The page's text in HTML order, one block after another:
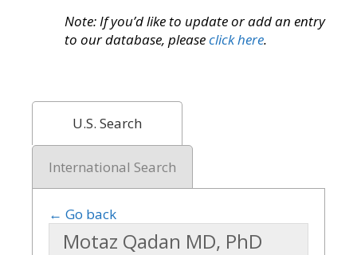
Note: If you’d like to update or add an entry
to our database, pleaseclick here.
U.S. Search
International Search
← Go back
Motaz Qadan MD, PhD